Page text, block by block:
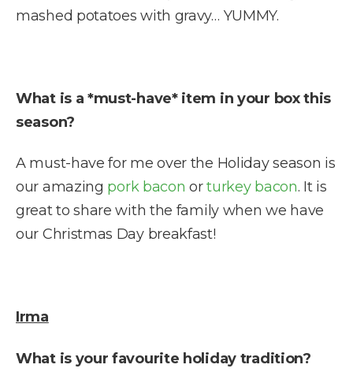
mashed potatoes with gravy… YUMMY.
What is a *must-have* item in your box this
season?
A must-have for me over the Holiday season is
our amazing pork bacon orturkey bacon. It is
great to share with the family when we have
our Christmas Day breakfast!
Irma
What is your favourite holiday tradition?